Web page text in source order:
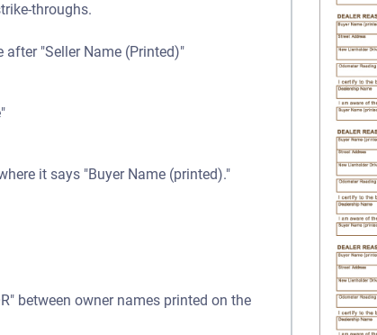
throughs.
"Seller Name (Printed)"
it says "Buyer Name (printed)."
between owner names printed on the